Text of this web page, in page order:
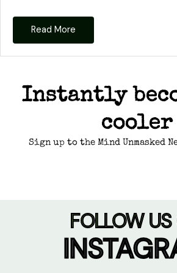
Read More
Instantly
cooler
Sign up to the Mind Unmasked
FOLLOW